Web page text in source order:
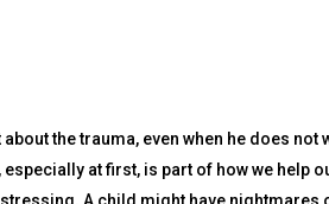
the trauma, even when he does not
at first, is part of how we help
A child might have nightmares